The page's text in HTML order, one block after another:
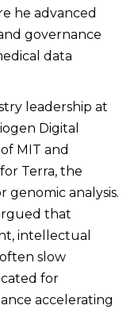
he advanced
governance
data
leadership at
Digital
MIT and
Terra, the
genomic analysis.
that
intellectual
slow
for
accelerating